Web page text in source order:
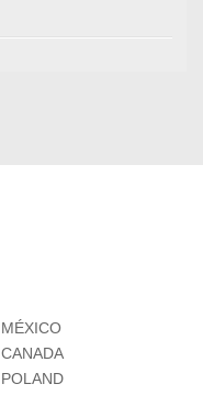
MÉXICO
CANADA
POLAND